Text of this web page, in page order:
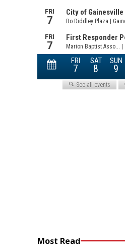
Most Read